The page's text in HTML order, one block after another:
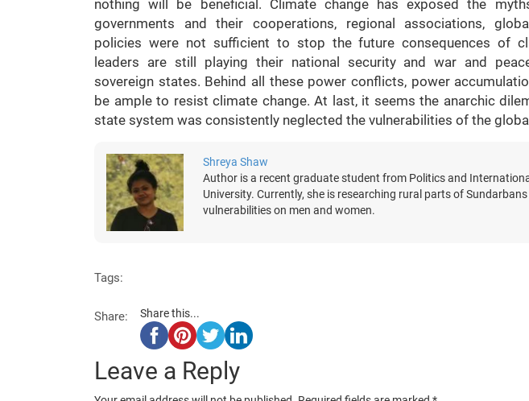
nothing will be beneficial. Climate change has exposed the
governments and their cooperations, regional associations,
policies were not sufficient to stop the future consequences of
leaders are still playing their national security and war and
sovereign states. Behind all these power conflicts, power
be ample to resist climate change. At last, it seems the anarchic
state system was consistently neglected the vulnerabilities of the
Shreya Shaw
Author is a recent graduate student from Politics and
University. Currently, she is researching rural parts of
vulnerabilities on men and women.
Tags:
Share: Share this...
Leave a Reply